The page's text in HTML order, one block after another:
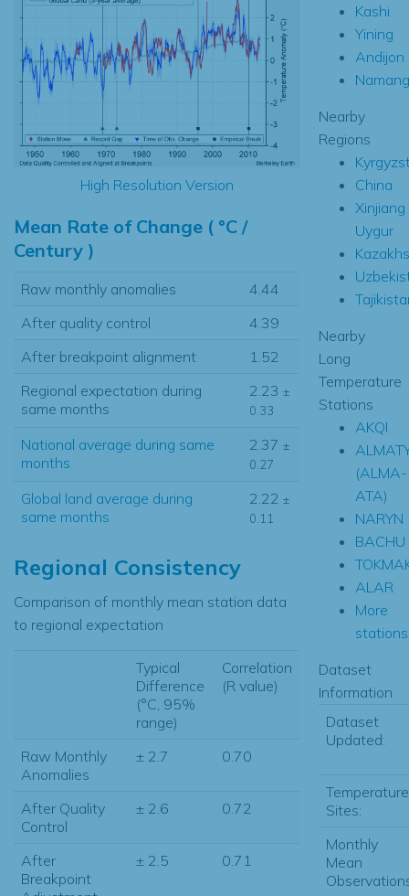
High Resolution Version
Mean Rate of Change ( °C /
Century )
Raw monthly anomalies
4.44
After quality control
4.39
After breakpoint alignment
1.52
Regional expectation during
same months
2.23 ±
0.33
National average during same
months
2.37 ±
0.27
Global land average during
same months
2.22 ±
0.11
Regional Consistency
Comparison of monthly mean station data
to regional expectation
Typical
Difference
(°C, 95%
range)
Correlation
(R value)
Raw Monthly
Anomalies
± 2.7 0.70
After Quality
Control
± 2.6 0.72
After
Breakpoint
± 2.5 0.71
Kashi
Yining
Andijon
Nearby
Regions
China
Xinjiang
Uygur
Nearby
Long
Temperature
Stations
AKQI
(ALMA-
ATA)
NARYN
BACHU
ALAR
More
Dataset
Information
Dataset
Updated:
Temperature
Sites:
Monthly
Mean